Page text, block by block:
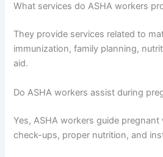
What services do ASHA workers
They provide services related to
immunization, family planning,
aid.
Do ASHA workers assist during
Yes, ASHA workers guide
check-ups, proper nutrition, and